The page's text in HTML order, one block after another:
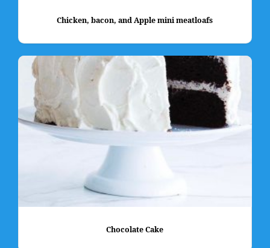
Chicken, bacon, and Apple mini meatloafs
Chocolate Cake